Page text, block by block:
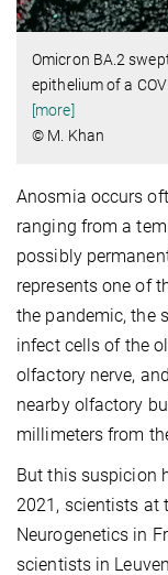
Omicron BA.2
epithelium of a
[more]
© M. Khan
Anosmia occurs
ranging from a
possibly
represents one of
the pandemic, the
infect cells of the
olfactory nerve,
nearby olfactory
millimeters from
But this suspicion
2021, scientists at
Neurogenetics in
scientists in